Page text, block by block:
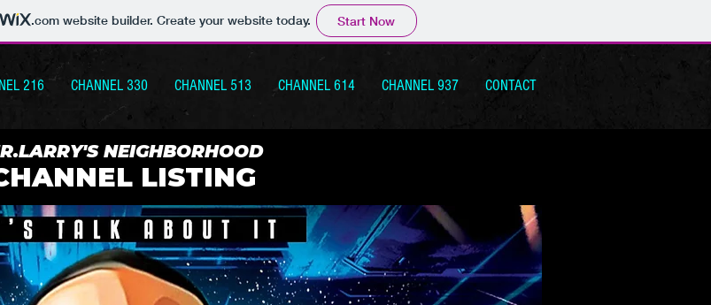
.comwebsite builder. Create your website today. Start Now
216 CHANNEL 330 CHANNEL 513 CHANNEL 614 CHANNEL 937 CONTACT
NEIGHBORHOOD
LISTING